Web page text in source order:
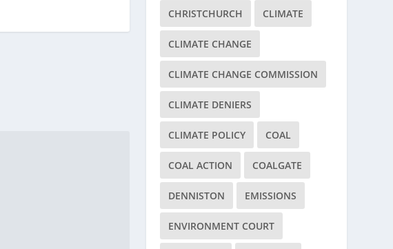
CHRISTCHURCH CLIMATE
CLIMATE CHANGE
CLIMATE CHANGE COMMISSION
CLIMATE DENIERS
CLIMATE POLICY COAL
COAL ACTION COALGATE
DENNISTON EMISSIONS
ENVIRONMENT COURT